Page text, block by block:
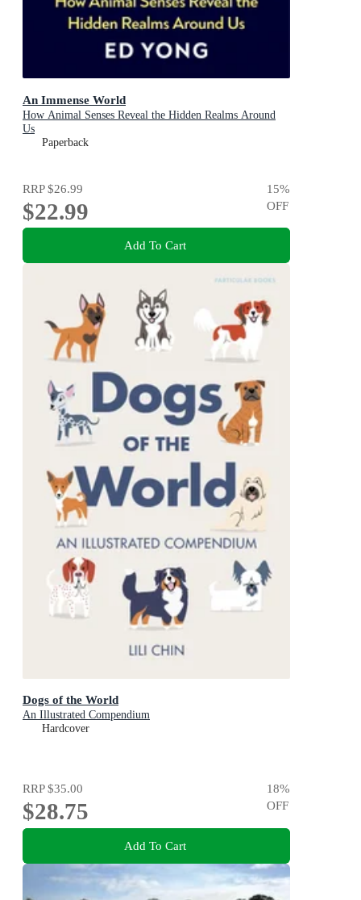
An Immense World
How Animal Senses Reveal the Hidden Realms Around
Us
Paperback
RRP$26.99
$22.99
15%
OFF
Add To Cart
Dogs of the World
An Illustrated Compendium
Hardcover
RRP$35.00
$28.75
18%
OFF
Add To Cart